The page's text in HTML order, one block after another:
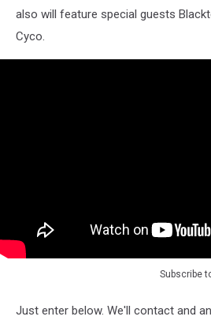
also will feature special guests
Cyco.
Subscribe
Just enter below. We'll contact and